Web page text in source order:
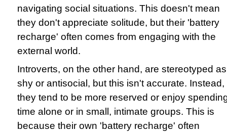
navigating social situations. This doesn't mean
they don't appreciate solitude, but their 'battery
recharge' often comes from engaging with the
external world.
Introverts, on the other hand, are stereotyped as
shy or antisocial, but this isn't accurate. Instead,
they tend to be more reserved or enjoy
time alone or in small, intimate groups. This is
because their own 'battery recharge' often